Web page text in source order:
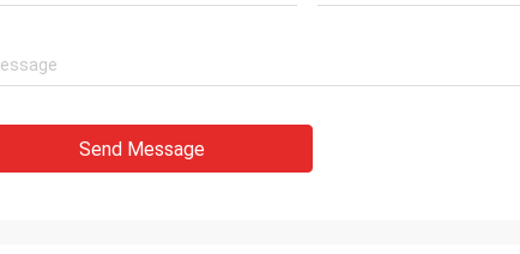
Send Message